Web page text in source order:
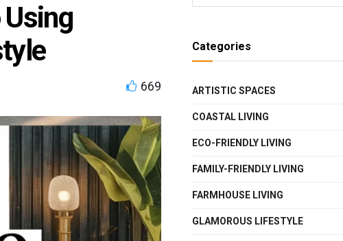
669
Categories
ARTISTIC SPACES
COASTAL LIVING
ECO-FRIENDLY LIVING
FAMILY-FRIENDLY LIVING
FARMHOUSE LIVING
GLAMOROUS LIFESTYLE